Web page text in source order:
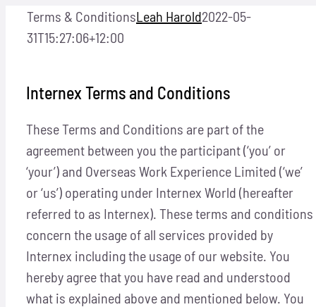
SkipTerms & ConditionsLeah Harold2022-05-
31T15:27:06+12:00
Internex Terms and Conditions
These Terms and Conditions are part of the
agreement between you the participant (‘you’ or
‘your’) and Overseas Work Experience Limited (‘we’
or ‘us’) operating under Internex World (hereafter
referred to as Internex). These terms and conditions
concern the usage of all services provided by
Internex including the usage of our website. You
hereby agree that you have read and understood
what is explained above and mentioned below. You